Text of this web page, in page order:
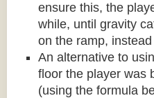
ensure this, the
while, until gravity
on the ramp,
An alternative to
floor the player was
(using the formula